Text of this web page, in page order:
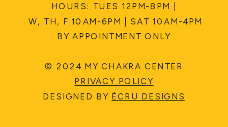
HOURS: TUES 12PM-8PM |
W, TH, F 10AM-6PM | SAT 10AM-4PM
BY APPOINTMENT ONLY
© 2024 MY CHAKRA CENTER
PRIVACY POLICY
DESIGNED BY ÉCRU DESIGNS